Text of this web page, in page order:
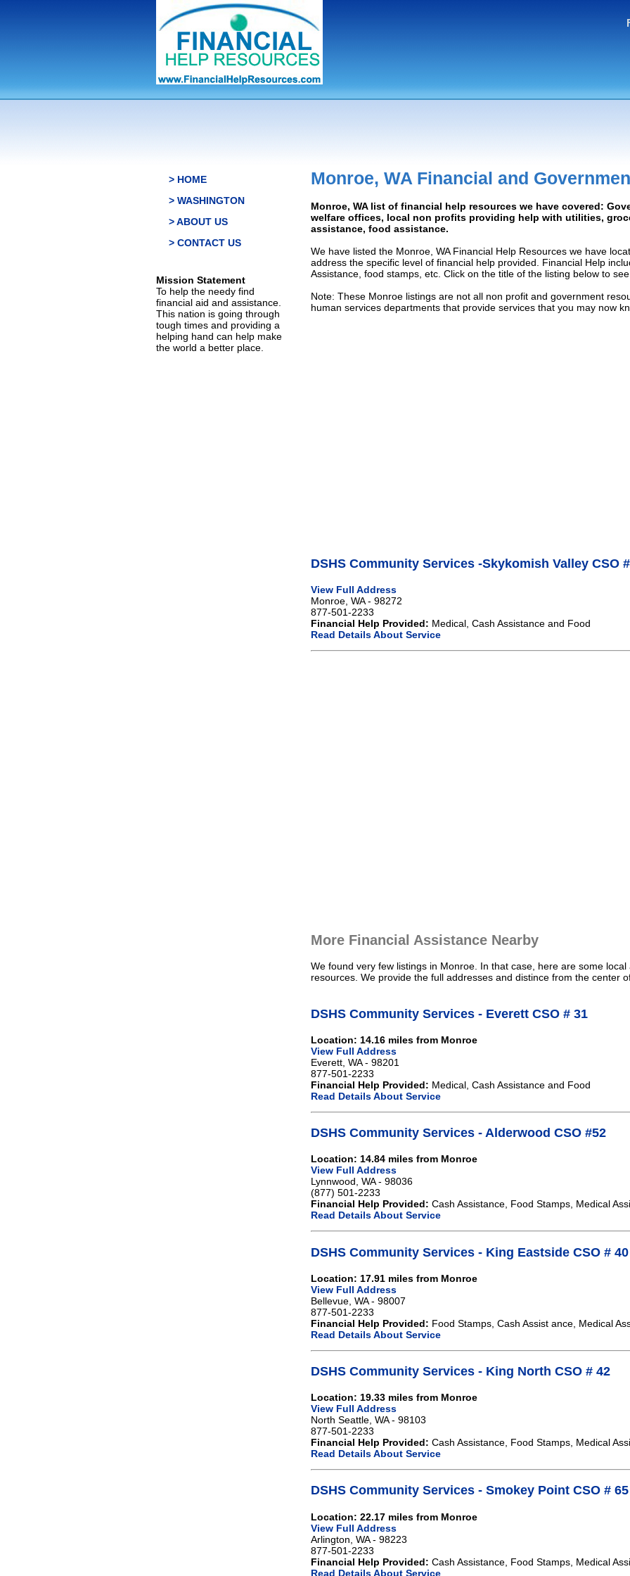
> HOME
> WASHINGTON
> ABOUT US
> CONTACT US
Mission Statement
To help the needy find
financial aid and assistance.
This nation is going through
tough times and providing a
helping hand can help make
the world a better place.
Monroe, WA Financial and
Monroe, WA list of financial help resources we have covered:
welfare offices, local non profits providing help with utilities,
assistance, food assistance.
We have listed the Monroe, WA Financial Help Resources we have
address the specific level of financial help provided. Financial Help
Assistance, food stamps, etc. Click on the title of the listing below to
Note: These Monroe listings are not all non profit and government
human services departments that provide services that you may now
DSHS Community Services -Skykomish Valley CSO
View Full Address
Monroe, WA - 98272
877-501-2233
Financial Help Provided: Medical, Cash Assistance and Food
Read Details About Service
More Financial Assistance Nearby
We found very few listings in Monroe. In that case, here are some
resources. We provide the full addresses and distince from the center
DSHS Community Services - Everett CSO # 31
Location: 14.16 miles from Monroe
View Full Address
Everett, WA - 98201
877-501-2233
Financial Help Provided: Medical, Cash Assistance and Food
Read Details About Service
DSHS Community Services - Alderwood CSO #52
Location: 14.84 miles from Monroe
View Full Address
Lynnwood, WA - 98036
(877) 501-2233
Financial Help Provided: Cash Assistance, Food Stamps, Medical
Read Details About Service
DSHS Community Services - King Eastside CSO # 40
Location: 17.91 miles from Monroe
View Full Address
Bellevue, WA - 98007
877-501-2233
Financial Help Provided: Food Stamps, Cash Assist ance, Medical
Read Details About Service
DSHS Community Services - King North CSO # 42
Location: 19.33 miles from Monroe
View Full Address
North Seattle, WA - 98103
877-501-2233
Financial Help Provided: Cash Assistance, Food Stamps, Medical
Read Details About Service
DSHS Community Services - Smokey Point CSO # 65
Location: 22.17 miles from Monroe
View Full Address
Arlington, WA - 98223
877-501-2233
Financial Help Provided: Cash Assistance, Food Stamps, Medical
Read Details About Service